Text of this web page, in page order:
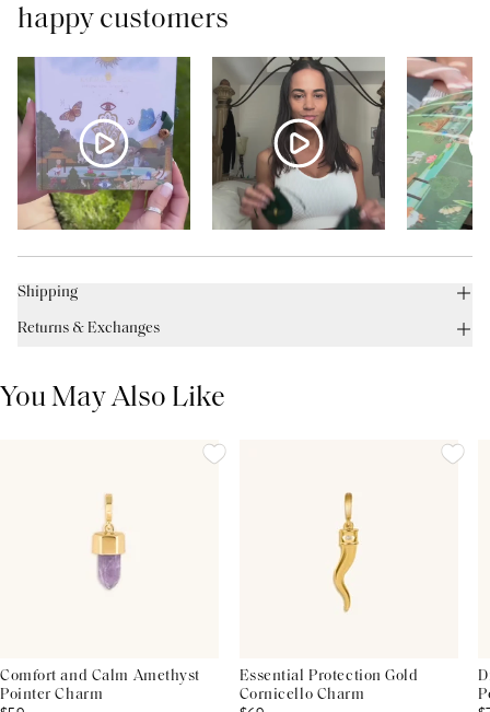
happy customers
Shipping
Returns & Exchanges
You May Also Like
Comfort and Calm Amethyst
Pointer Charm
Essential Protection Gold
Cornicello Charm